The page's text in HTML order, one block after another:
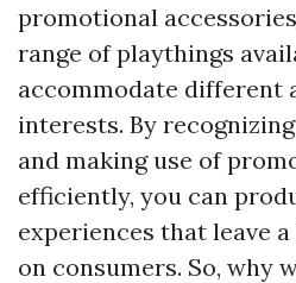
promotional
range of playthings
accommodate different
interests. By
and making use of
efficiently, you can
experiences that leave
on consumers. So, why